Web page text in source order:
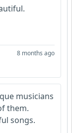
8 months ago
musicians
them.
songs.